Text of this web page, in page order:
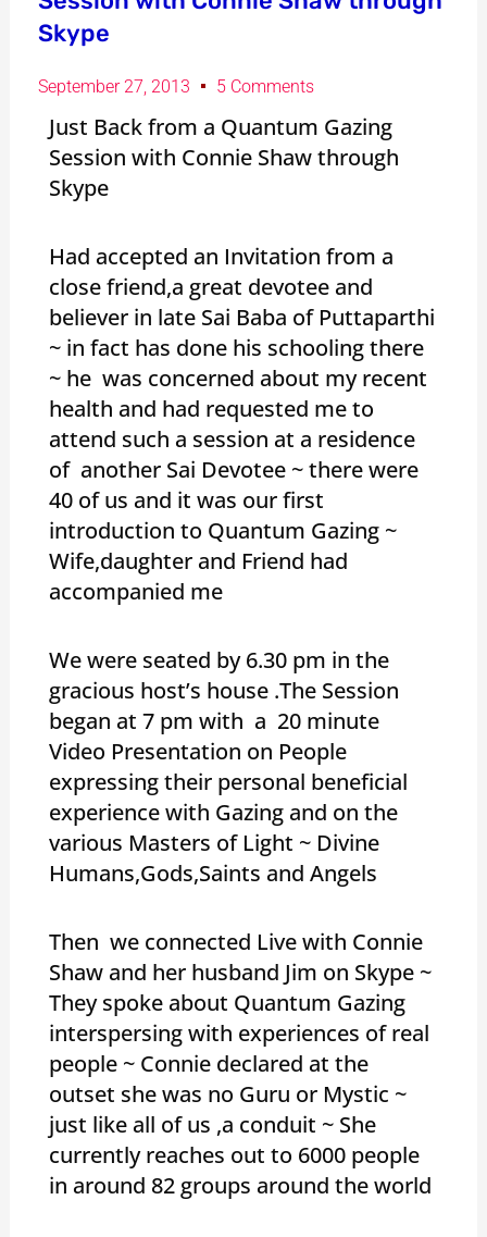
Skype
September 27, 2013 5 Comments
Just Back from a Quantum Gazing
Session with Connie Shaw through
Skype
Had accepted an Invitation from a
close friend,a great devotee and
believer in late Sai Baba of Puttaparthi
~ in fact has done his schooling there
~ he was concerned about my recent
health and had requested me to
attend such a session at a residence
of another Sai Devotee ~ there were
40 of us and it was our first
introduction to Quantum Gazing ~
Wife,daughter and Friend had
accompanied me
We were seated by 6.30 pm in the
gracious host’s house .The Session
began at 7 pm with a 20 minute
Video Presentation on People
expressing their personal beneficial
experience with Gazing and on the
various Masters of Light ~ Divine
Humans,Gods,Saints and Angels
Then we connected Live with Connie
Shaw and her husband Jim on Skype ~
They spoke about Quantum Gazing
interspersing with experiences of real
people ~ Connie declared at the
outset she was no Guru or Mystic ~
just like all of us ,a conduit ~ She
currently reaches out to 6000 people
in around 82 groups around the world